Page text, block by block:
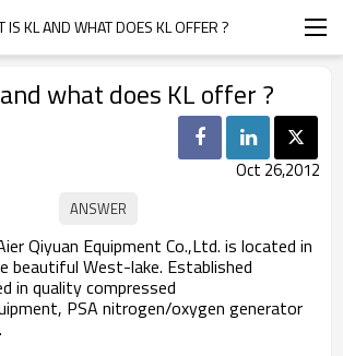
IS KL AND WHAT DOES KL OFFER ?
what does KL offer ?
Oct 26,2012
Qiyuan Equipment Co.,Ltd. is located in
beautiful West-lake. Established
in quality compressed
PSA nitrogen/oxygen generator